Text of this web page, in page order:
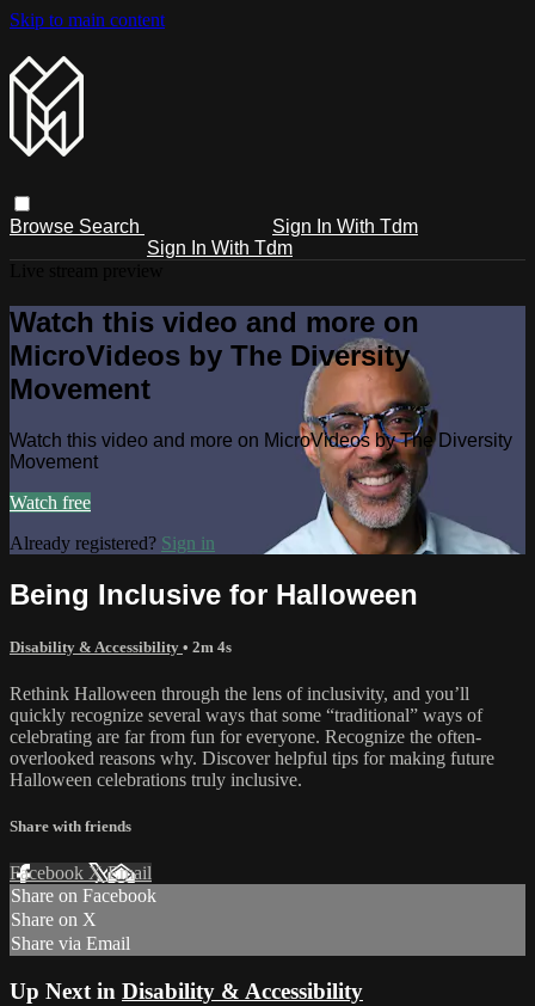
Skip to main content
Browse Search
Sign In With Tdm
Sign In With Tdm
Watch this video and more on
MicroVideos by The Diversity
Movement
Watch this video and more on MicroVideos by The Diversity
Movement
Watch free
Already registered? Sign in
Being Inclusive for Halloween
Disability & Accessibility • 2m 4s
Rethink Halloween through the lens of inclusivity, and you’ll
quickly recognize several ways that some “traditional” ways of
celebrating are far from fun for everyone. Recognize the often-
overlooked reasons why. Discover helpful tips for making future
Halloween celebrations truly inclusive.
Share with friends
Facebook XEmail
Share on Facebook
Share on X
Share via Email
Up Next in Disability & Accessibility